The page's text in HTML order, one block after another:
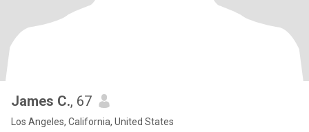
James C., 67
Los Angeles, California, United States